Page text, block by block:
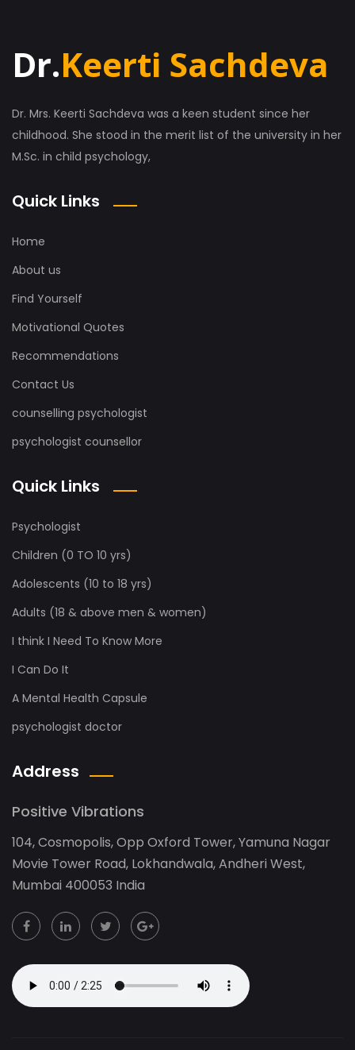
Dr.Keerti Sachdeva
Dr. Mrs. Keerti Sachdeva was a keen student since her
childhood. She stood in the merit list of the university in her
M.Sc. in child psychology,
Quick Links
Home
About us
Find Yourself
Motivational Quotes
Recommendations
Contact Us
counselling psychologist
psychologist counsellor
Quick Links
Psychologist
Children (0 TO 10 yrs)
Adolescents (10 to 18 yrs)
Adults (18 & above men & women)
I think I Need To Know More
I Can Do It
A Mental Health Capsule
psychologist doctor
Address
Positive Vibrations
104, Cosmopolis, Opp Oxford Tower, Yamuna Nagar
Movie Tower Road, Lokhandwala, Andheri West,
Mumbai 400053 India